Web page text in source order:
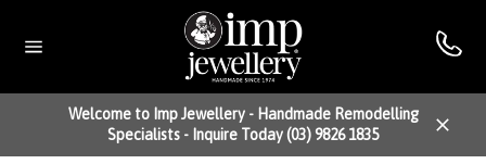
content
Welcome to Imp Jewellery - Handmade Remodelling
Specialists - Inquire Today (03) 9826 1835